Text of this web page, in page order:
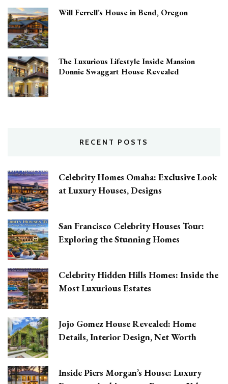
Will Ferrell’s House in Bend, Oregon
The Luxurious Lifestyle Inside Mansion
Donnie Swaggart House Revealed
RECENT POSTS
Celebrity Homes Omaha: Exclusive Look
at Luxury Houses, Designs
San Francisco Celebrity Houses Tour:
Exploring the Stunning Homes
Celebrity Hidden Hills Homes: Inside the
Most Luxurious Estates
Jojo Gomez House Revealed: Home
Details, Interior Design, Net Worth
Inside Piers Morgan’s House: Luxury